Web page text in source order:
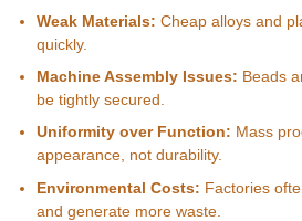
Weak Materials: Cheap alloys and
quickly.
Machine Assembly Issues: Beads
be tightly secured.
Uniformity over Function: Mass
appearance, not durability.
Environmental Costs: Factories
and generate more waste.